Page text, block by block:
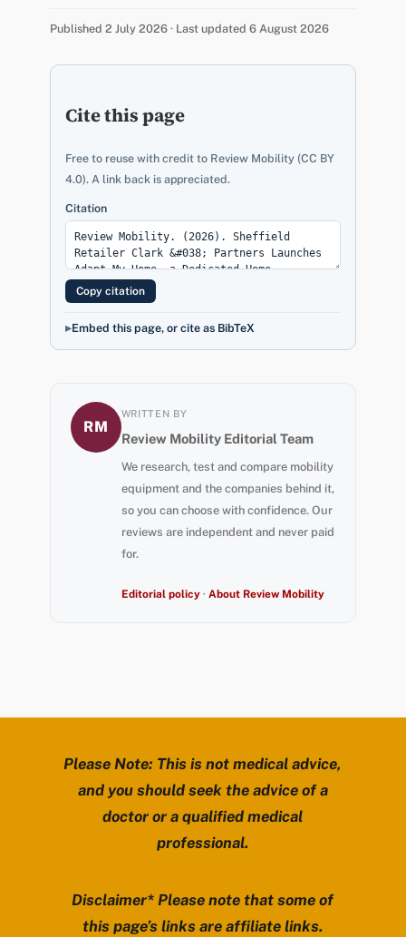
Published 2 July 2026 · Last updated 6 August 2026
Cite this page
Free to reuse with credit to Review Mobility (CC BY
4.0). A link back is appreciated.
Citation
Copy citation
Embed this page, or cite as BibTeX
RM
WRITTEN BY
Review Mobility Editorial Team
We research, test and compare mobility
equipment and the companies behind it,
so you can choose with confidence. Our
reviews are independent and never paid
for.
Editorial policy· About Review Mobility
Please Note: This is not medical advice,
and you should seek the advice of a
doctor or a qualified medical
professional.
Disclaimer* Please note that some of
this page’s links are affiliate links.